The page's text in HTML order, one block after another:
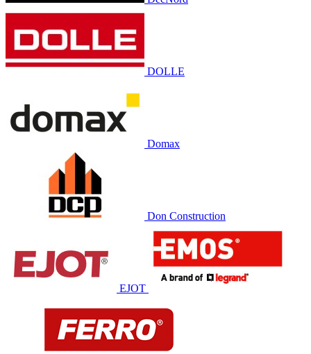
DOLLE
Domax
Don Construction
EJOT